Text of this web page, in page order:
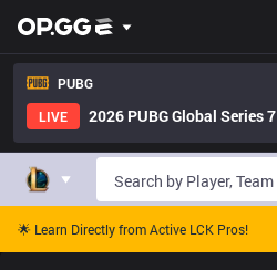
PUBG
LIVE
2026 PUBG Global Series 7
🌟 Learn Directly from Active LCK Pros!